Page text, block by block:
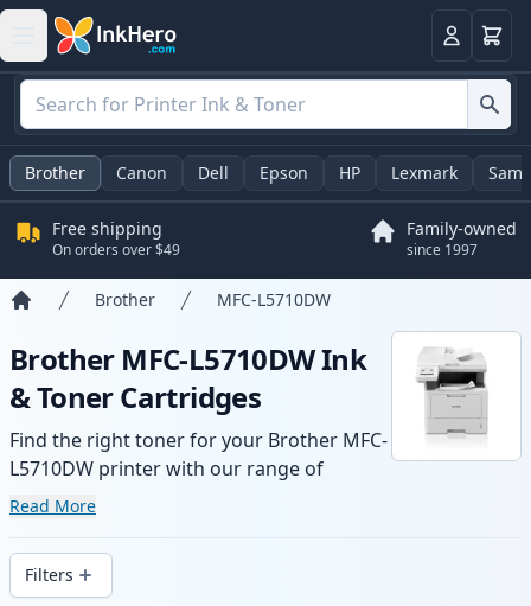
LoginCart
Brother Canon Dell Epson HP Lexmark
Free shipping
On orders over $49
Family-owned
since 1997
Brother MFC-L5710DW
Brother MFC-L5710DW Ink
& Toner Cartridges
Find the right toner for your Brother MFC-
L5710DW printer with our range of
compatible and high-yield cartridges.
delivery from local stock.
Read More
Filters